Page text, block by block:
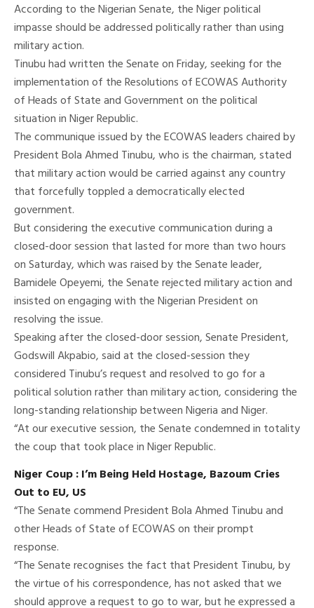
According to the Nigerian Senate, the Niger political
impasse should be addressed politically rather than using
military action.
Tinubu had written the Senate on Friday, seeking for the
implementation of the Resolutions of ECOWAS Authority
of Heads of State and Government on the political
situation in Niger Republic.
The communique issued by the ECOWAS leaders chaired by
President Bola Ahmed Tinubu, who is the chairman, stated
that military action would be carried against any country
that forcefully toppled a democratically elected
government.
But considering the executive communication during a
closed-door session that lasted for more than two hours
on Saturday, which was raised by the Senate leader,
Bamidele Opeyemi, the Senate rejected military action and
insisted on engaging with the Nigerian President on
resolving the issue.
Speaking after the closed-door session, Senate President,
Godswill Akpabio, said at the closed-session they
considered Tinubu’s request and resolved to go for a
political solution rather than military action, considering the
long-standing relationship between Nigeria and Niger.
“At our executive session, the Senate condemned in totality
the coup that took place in Niger Republic.
Niger Coup : I’m Being Held Hostage, Bazoum Cries
Out to EU, US
“The Senate commend President Bola Ahmed Tinubu and
other Heads of State of ECOWAS on their prompt
response.
“The Senate recognises the fact that President Tinubu, by
the virtue of his correspondence, has not asked that we
should approve a request to go to war, but he expressed a